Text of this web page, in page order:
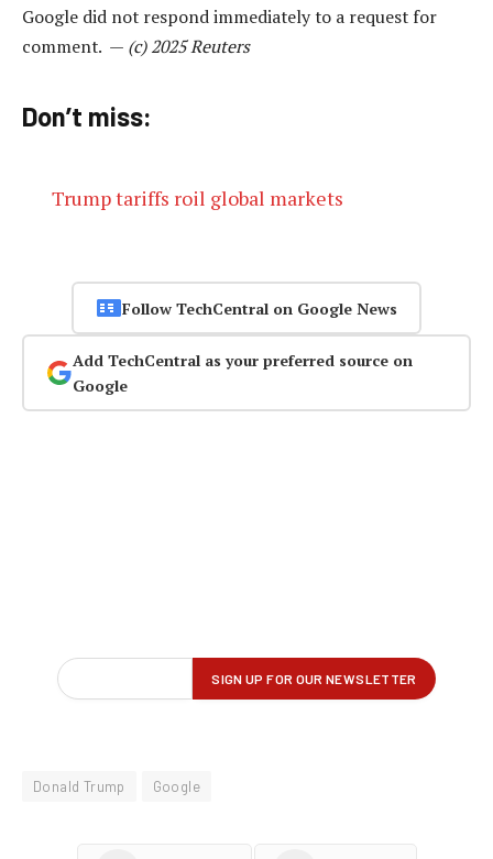
Google did not respond immediately to a request for
comment. — (c) 2025 Reuters
Don’t miss:
Trump tariffs roil global markets
Follow TechCentral on Google News
Add TechCentral as your preferred source on
Google
Donald Trump Google